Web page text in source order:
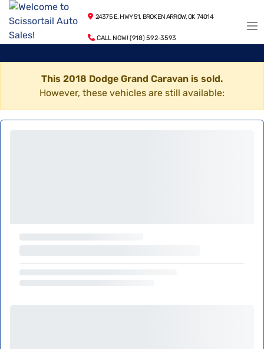
24375 E. HWY 51, BROKEN ARROW, OK 74014
CALL NOW! (918) 592-3593
This 2018 Dodge Grand Caravan is sold.
However, these vehicles are still available: